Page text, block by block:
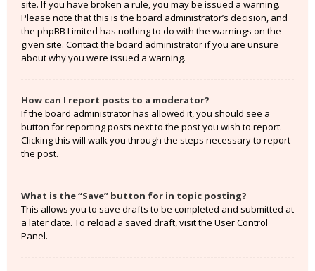
site. If you have broken a rule, you may be issued a warning.
Please note that this is the board administrator’s decision, and
the phpBB Limited has nothing to do with the warnings on the
given site. Contact the board administrator if you are unsure
about why you were issued a warning.
How can I report posts to a moderator?
If the board administrator has allowed it, you should see a
button for reporting posts next to the post you wish to report.
Clicking this will walk you through the steps necessary to report
the post.
What is the “Save” button for in topic posting?
This allows you to save drafts to be completed and submitted at
a later date. To reload a saved draft, visit the User Control
Panel.